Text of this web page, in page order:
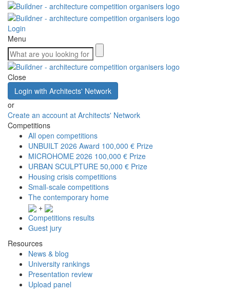
Login
Menu
Close
Login with Architects' Network
or
Create an account at Architects' Network
Competitions
All open competitions
UNBUILT 2026 Award 100,000 € Prize
MICROHOME 2026 100,000 € Prize
URBAN SCULPTURE 50,000 € Prize
Housing crisis competitions
Small-scale competitions
The contemporary home
+
Competitions results
Guest jury
Resources
News & blog
University rankings
Presentation review
Upload panel